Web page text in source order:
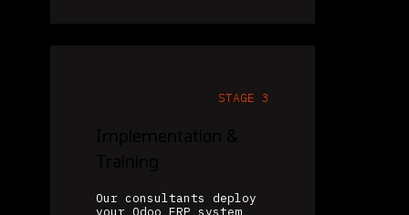
STAGE 3
Our consultants deploy
your Odoo ERP system